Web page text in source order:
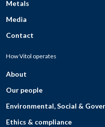
Metals
Media
Contact
How Vitol operates
About
Our people
Environmental, Social &
Ethics & compliance